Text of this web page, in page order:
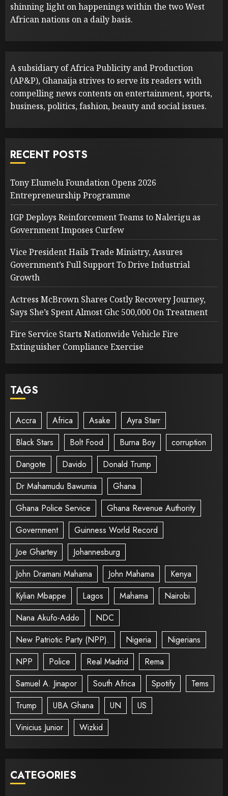
shinning light on happenings within the two West
African nations on a daily basis.
A subsidiary of Africa Publicity and Production
(AP&P), Ghanaija strives to serve its readers with
compelling news contents on entertainment, sports,
business, politics, fashion, beauty and social issues.
RECENT POSTS
Tony Elumelu Foundation Opens 2026
Entrepreneurship Programme
IGP Deploys Reinforcement Teams to Nalerigu as
Government Imposes Curfew
Vice President Hails Trade Ministry, Assures
Government’s Full Support To Drive Industrial
Growth
Actress McBrown Shares Costly Recovery Journey,
Says She’s Spent Almost Ghc 500,000 On Treatment
Fire Service Starts Nationwide Vehicle Fire
Extinguisher Compliance Exercise
TAGS
Accra Africa Asake
Ayra Starr
Black Stars
Bolt Food Burna Boy
corruption
Dangote
Davido
Donald Trump
Dr Mahamudu Bawumia
Ghana
Ghana Police Service
Ghana Revenue Authority
Government
Guinness World Record
Joe Ghartey
Johannesburg
John Dramani Mahama
John Mahama
Kenya
Kylian Mbappe
Lagos Mahama
Nairobi
Nana Akufo-Addo
NDC
New Patriotic Party (NPP).
Nigeria
Nigerians
NPP
Police Real Madrid
Rema
Samuel A. Jinapor
South Africa Spotify
Tems
Trump
UBA Ghana UN
US
Vinicius Junior
Wizkid
CATEGORIES